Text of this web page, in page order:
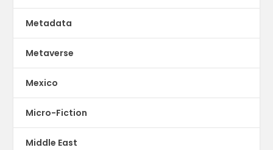
Metadata
Metaverse
Mexico
Micro-Fiction
Middle East